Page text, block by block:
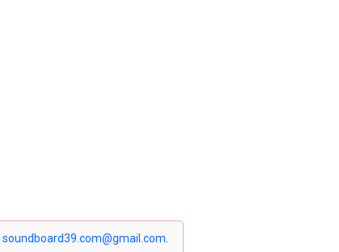
soundboard39.com@gmail.com